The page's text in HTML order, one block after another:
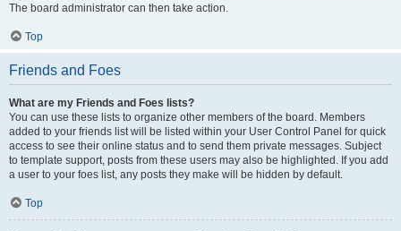
The board administrator can then take action.
Top
Friends and Foes
What are my Friends and Foes lists?
You can use these lists to organize other members of the board. Members
added to your friends list will be listed within your User Control Panel for quick
access to see their online status and to send them private messages. Subject
to template support, posts from these users may also be highlighted. If you add
a user to your foes list, any posts they make will be hidden by default.
Top